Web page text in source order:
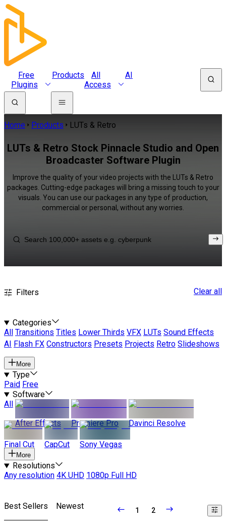
Free
Plugins
Products
All
Access
AI
Home Products LUTs & Retro
LUTs & Retro Stock Pinnacle Studio and Open
Broadcaster Software Plugin
Improve the quality of your video projects with the LUTs & Retro
packages. Cutting-edge packages will bring a missing touch to your
visuals. You can use our packages in any type of production,
commercial or personal, without any worries.
Filters Clear all
Categories
All
Transitions Titles Lower Thirds VFX LUTs Sound Effects
AI
Flash FX Constructors Presets Projects Retro Slideshows
More
Type
Paid Free
Software
All
After Effects
Premiere Pro Davinci Resolve
Final Cut CapCut Sony Vegas
More
Resolutions
Any resolution 4K UHD 1080p Full HD
Best Sellers Newest 1 2